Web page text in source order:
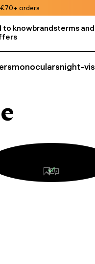
€70+ orders
to knowbrandsterms
monocularsnight-